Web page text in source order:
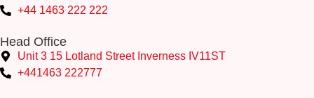
+44 1463 222 222
Head Office
Unit 3 15 Lotland Street Inverness IV11ST
+441463 222777